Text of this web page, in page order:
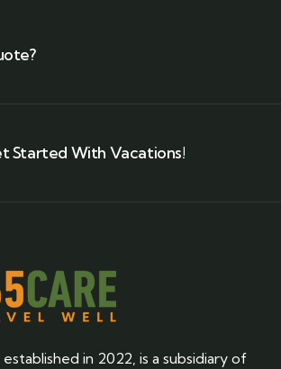
Started With Vacations!
in 2022, is a subsidiary of